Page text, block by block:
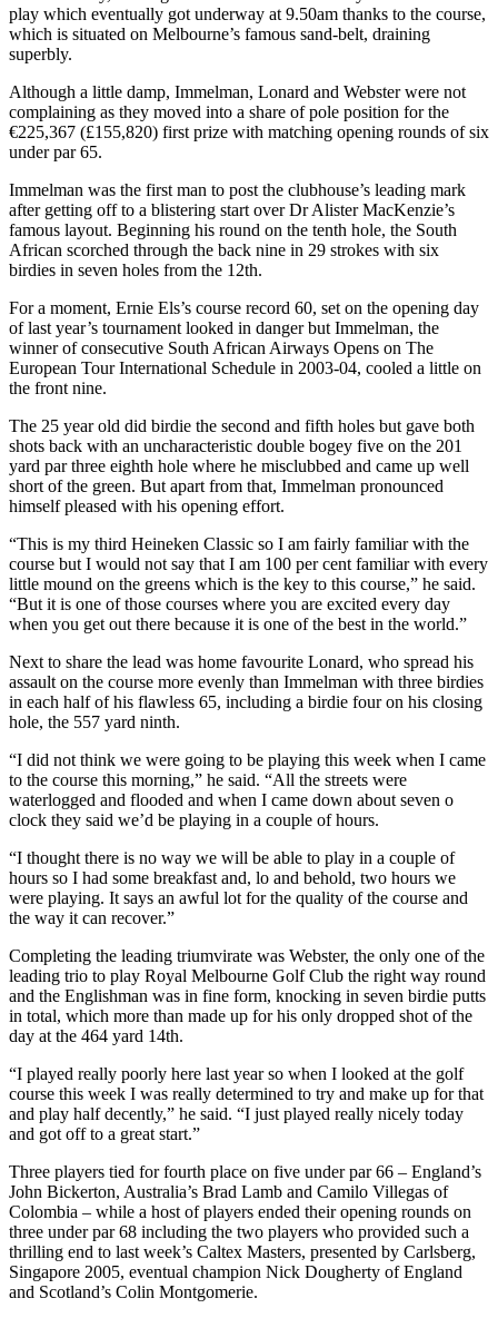
play which eventually got underway at 9.50am thanks to the course,
which is situated on Melbourne’s famous sand-belt, draining
superbly.
Although a little damp, Immelman, Lonard and Webster were not
complaining as they moved into a share of pole position for the
€225,367 (£155,820) first prize with matching opening rounds of six
under par 65.
Immelman was the first man to post the clubhouse’s leading mark
after getting off to a blistering start over Dr Alister MacKenzie’s
famous layout. Beginning his round on the tenth hole, the South
African scorched through the back nine in 29 strokes with six
birdies in seven holes from the 12th.
For a moment, Ernie Els’s course record 60, set on the opening day
of last year’s tournament looked in danger but Immelman, the
winner of consecutive South African Airways Opens on The
European Tour International Schedule in 2003-04, cooled a little on
the front nine.
The 25 year old did birdie the second and fifth holes but gave both
shots back with an uncharacteristic double bogey five on the 201
yard par three eighth hole where he misclubbed and came up well
short of the green. But apart from that, Immelman pronounced
himself pleased with his opening effort.
“This is my third Heineken Classic so I am fairly familiar with the
course but I would not say that I am 100 per cent familiar with every
little mound on the greens which is the key to this course,” he said.
“But it is one of those courses where you are excited every day
when you get out there because it is one of the best in the world.”
Next to share the lead was home favourite Lonard, who spread his
assault on the course more evenly than Immelman with three birdies
in each half of his flawless 65, including a birdie four on his closing
hole, the 557 yard ninth.
“I did not think we were going to be playing this week when I came
to the course this morning,” he said. “All the streets were
waterlogged and flooded and when I came down about seven o
clock they said we’d be playing in a couple of hours.
“I thought there is no way we will be able to play in a couple of
hours so I had some breakfast and, lo and behold, two hours we
were playing. It says an awful lot for the quality of the course and
the way it can recover.”
Completing the leading triumvirate was Webster, the only one of the
leading trio to play Royal Melbourne Golf Club the right way round
and the Englishman was in fine form, knocking in seven birdie putts
in total, which more than made up for his only dropped shot of the
day at the 464 yard 14th.
“I played really poorly here last year so when I looked at the golf
course this week I was really determined to try and make up for that
and play half decently,” he said. “I just played really nicely today
and got off to a great start.”
Three players tied for fourth place on five under par 66 – England’s
John Bickerton, Australia’s Brad Lamb and Camilo Villegas of
Colombia – while a host of players ended their opening rounds on
three under par 68 including the two players who provided such a
thrilling end to last week’s Caltex Masters, presented by Carlsberg,
Singapore 2005, eventual champion Nick Dougherty of England
and Scotland’s Colin Montgomerie.